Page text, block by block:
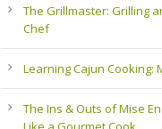
The Grillmaster: Grilling
Chef
Learning Cajun Cooking:
The Ins & Outs of Mise